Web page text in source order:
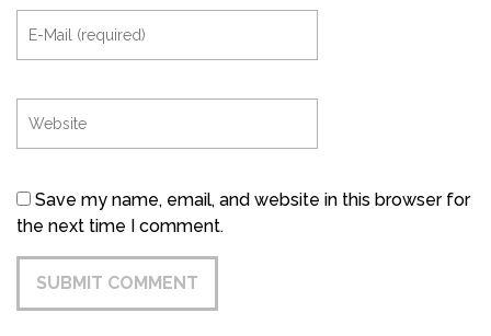
Save my name, email, and website in this browser for
the next time I comment.